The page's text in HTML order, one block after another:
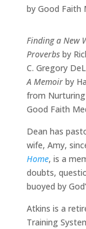
by Good Faith
Finding a New
Proverbsby
C. Gregory
A Memoirby
from
Good Faith
Dean has
wife, Amy,
Home, is a
doubts,
buoyed by
Atkins is a
Training